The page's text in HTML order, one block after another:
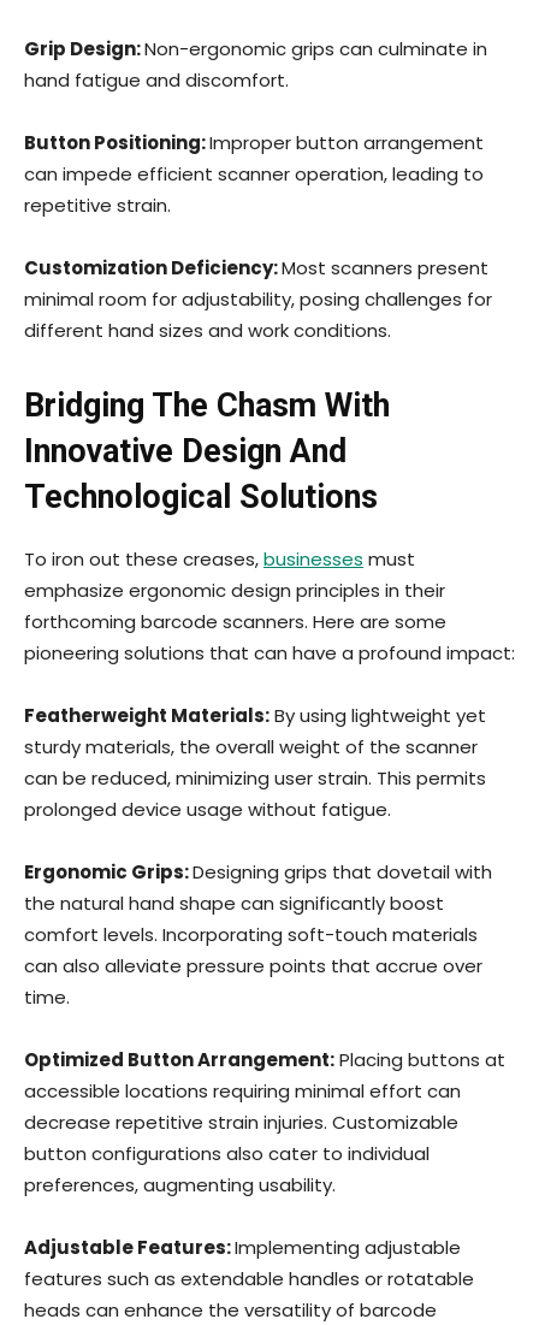
Grip Design:Non-ergonomic grips can culminate in
hand fatigue and discomfort.
Button Positioning:Improper button arrangement
can impede efficient scanner operation, leading to
repetitive strain.
Customization Deficiency:Most scanners present
minimal room for adjustability, posing challenges for
different hand sizes and work conditions.
Bridging The Chasm With
Innovative Design And
Technological Solutions
To iron out these creases,businesses must
emphasize ergonomic design principles in their
forthcoming barcode scanners. Here are some
pioneering solutions that can have a profound impact:
Featherweight Materials:By using lightweight yet
sturdy materials, the overall weight of the scanner
can be reduced, minimizing user strain. This permits
prolonged device usage without fatigue.
Ergonomic Grips:Designing grips that dovetail with
the natural hand shape can significantly boost
comfort levels. Incorporating soft-touch materials
can also alleviate pressure points that accrue over
time.
Optimized Button Arrangement:Placing buttons at
accessible locations requiring minimal effort can
decrease repetitive strain injuries. Customizable
button configurations also cater to individual
preferences, augmenting usability.
Adjustable Features:Implementing adjustable
features such as extendable handles or rotatable
heads can enhance the versatility of barcode